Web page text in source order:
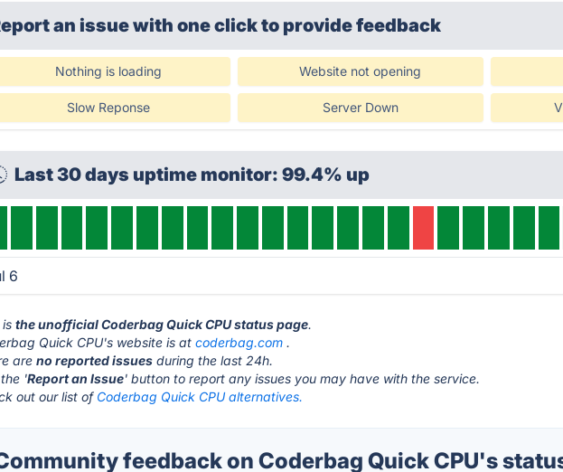
an issue with one clickto provide feedback
Nothing is loading Website not opening
Slow Reponse Server Down
Last 30 days uptime monitor: 99.4% up
6
isthe unofficial Coderbag Quick CPU status page.
Quick CPU's website is atcoderbag.com .
areno reported issues during the last 24h.
the 'Report an Issue' button to report any issues you may have with the service.
out our list of Coderbag Quick CPU alternatives.
feedback on Coderbag Quick CPU's